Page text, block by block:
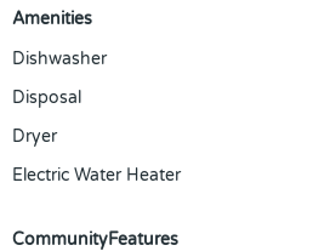
Amenities
Dishwasher
Disposal
Dryer
Electric Water Heater
CommunityFeatures